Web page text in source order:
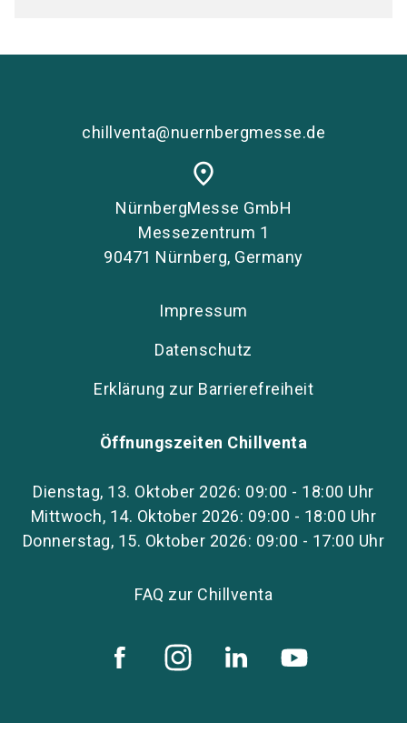
chillventa@nuernbergmesse.de
place
NürnbergMesse GmbH
Messezentrum 1
90471 Nürnberg, Germany
Impressum
Datenschutz
Erklärung zur Barrierefreiheit
Öffnungszeiten Chillventa
Dienstag, 13. Oktober 2026: 09:00 - 18:00 Uhr
Mittwoch, 14. Oktober 2026: 09:00 - 18:00 Uhr
Donnerstag, 15. Oktober 2026: 09:00 - 17:00 Uhr
FAQ zur Chillventa